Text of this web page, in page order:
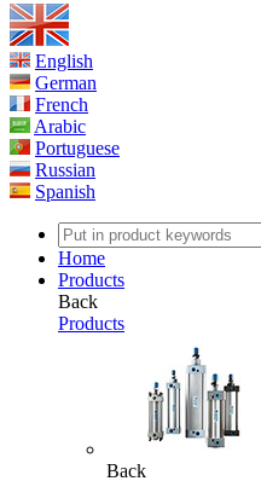
English
German
French
Arabic
Portuguese
Russian
Spanish
Home
Products
Back
Products
Back